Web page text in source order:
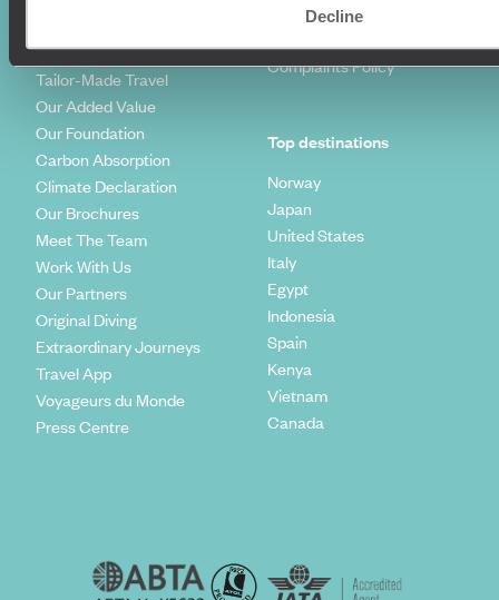
Decline
Tailor-Made Travel
Our Added Value
Our Foundation
Carbon Absorption
Climate Declaration
Our Brochures
Meet The Team
Work With Us
Our Partners
Original Diving
Extraordinary Journeys
Travel App
Voyageurs du Monde
Press Centre
How To Find Us
Complaints Policy
Top destinations
Norway
Japan
United States
Italy
Egypt
Indonesia
Spain
Kenya
Vietnam
Canada